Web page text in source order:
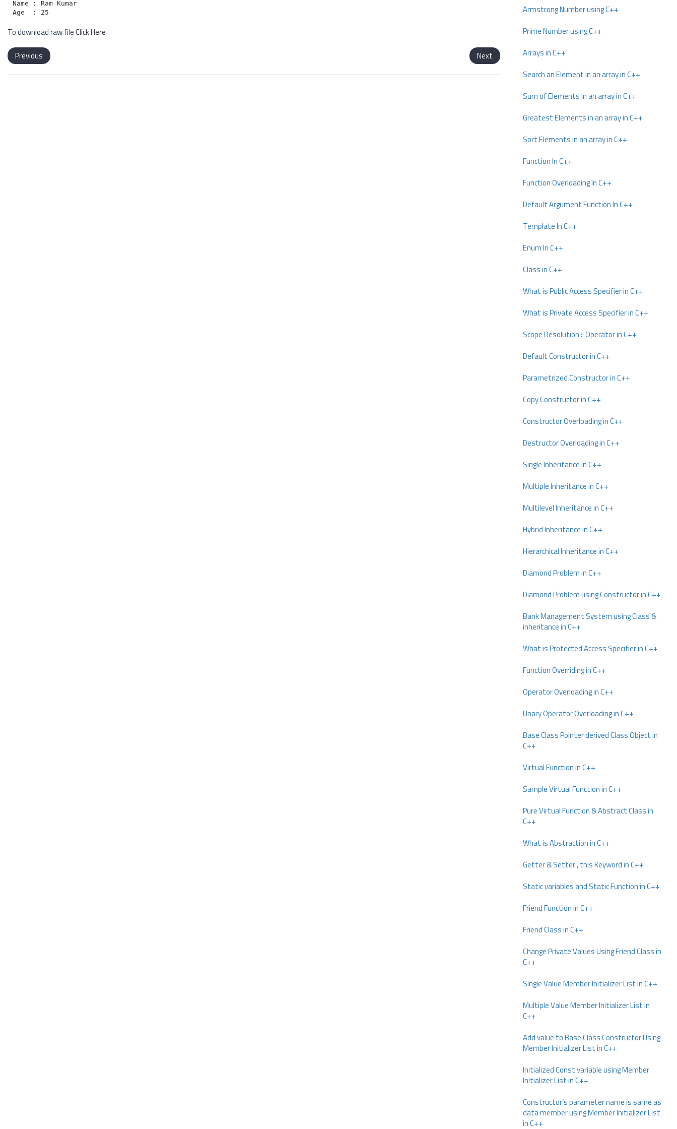
Name : Ram Kumar
To download raw fileClick Here
Previous Next
Armstrong Number using C++
Prime Number using C++
Arrays in C++
Search an Element in an array in C++
Sum of Elements in an array in C++
Greatest Elements in an array in C++
Sort Elements in an array in C++
Function In C++
Function Overloading In C++
Default Argument Function In C++
Template In C++
Enum In C++
Class in C++
What is Public Access Specifier in C++
What is Private Access Specifier in C++
Scope Resolution :: Operator in C++
Default Constructor in C++
Parametrized Constructor in C++
Copy Constructor in C++
Constructor Overloading in C++
Destructor Overloading in C++
Single Inheritance in C++
Multiple Inheritance in C++
Multilevel Inheritance in C++
Hybrid Inheritance in C++
Hierarchical Inheritance in C++
Diamond Problem in C++
Diamond Problem using Constructor in C++
Bank Management System using Class &
inheritance in C++
What is Protected Access Specifier in C++
Function Overriding in C++
Operator Overloading in C++
Unary Operator Overloading in C++
Base Class Pointer derived Class Object in
C++
Virtual Function in C++
Sample Virtual Function in C++
Pure Virtual Function & Abstract Class in
C++
What is Abstraction in C++
Getter & Setter , this Keyword in C++
Static variables and Static Function in C++
Friend Function in C++
Friend Class in C++
Change Private Values Using Friend Class in
C++
Single Value Member Initializer List in C++
Multiple Value Member Initializer List in
C++
Add value to Base Class Constructor Using
Member Initializer List in C++
Initialized Const variable using Member
Initializer List in C++
Constructor’s parameter name is same as
data member using Member Initializer List
in C++